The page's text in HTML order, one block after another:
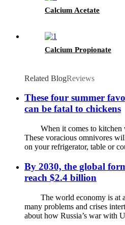
Calcium Acetate
Calcium Propionate
Related BlogReviews
These four summer
can be fatal to chickens
When it comes to kitchen
These voracious omnivores
on your refrigerator, table or
By 2030, the global
reach $2.4 billion
The world economy is at a
many problems and crises
about how Russia’s war with